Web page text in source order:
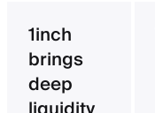
1inch
brings
deep